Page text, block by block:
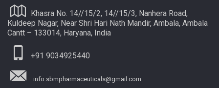
Khasra No. 14//15/2, 14//15/3, Nanhera Road,
Kuldeep Nagar, Near Shri Hari Nath Mandir, Ambala, Ambala
Cantt – 133014, Haryana, India
+91 9034925440
info.sbmpharmaceuticals@gmail.com